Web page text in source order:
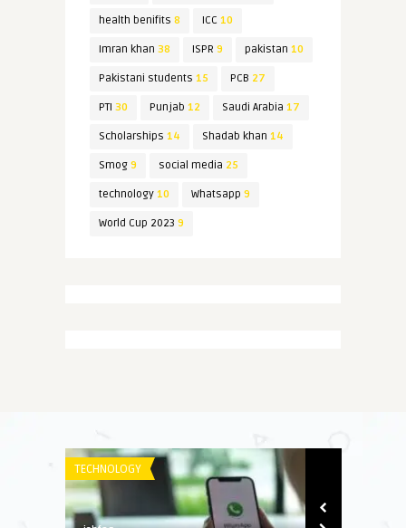
health benifits 8 ICC 10
Imran khan 38 ISPR 9 pakistan 10
Pakistani students 15 PCB 27
PTI 30 Punjab 12 Saudi Arabia 17
Scholarships 14 Shadab khan 14
Smog9 social media 25
technology10 Whatsapp 9
World Cup 2023 9
TECHNOLOGY